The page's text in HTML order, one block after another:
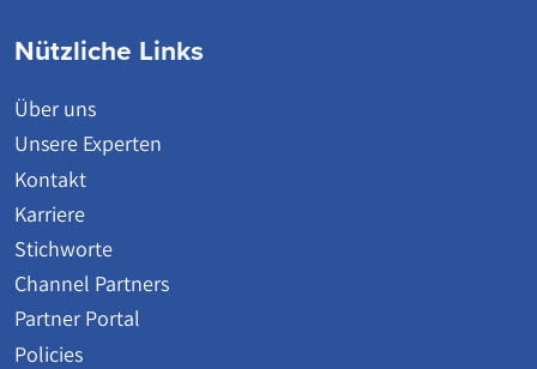
Nützliche Links
Über uns
Unsere Experten
Kontakt
Karriere
Stichworte
Channel Partners
Partner Portal
Policies